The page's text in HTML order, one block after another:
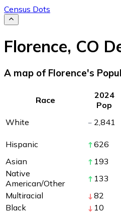
Census Dots
Florence, CO
A map of Florence's
Race
2024
Pop
White
2,841
Hispanic 626
Asian
193
Native
American/Other
133
Multiracial
82
Black
10